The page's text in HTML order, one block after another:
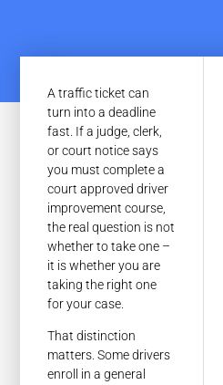
A traffic ticket can
turn into a deadline
fast. If a judge, clerk,
or court notice says
you must complete a
court approved driver
improvement course,
the real question is not
whether to take one –
it is whether you are
taking the right one
for your case.
That distinction
matters. Some drivers
enroll in a general